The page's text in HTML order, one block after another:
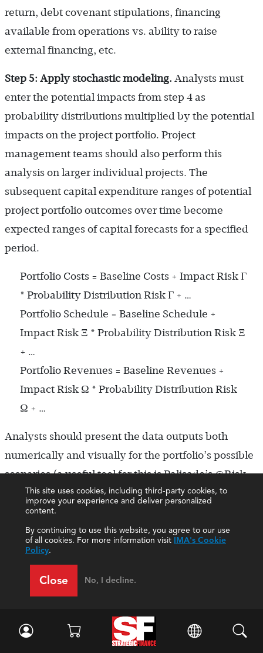
This site uses cookies, including third-party cookies, to
improve your experience and deliver personalized
content.
By continuing to use this website, you agree to our use
of all cookies. For more information visit IMA's Cookie
Policy.
Close No, I decline.
return, debt covenant stipulations, financing
available from operations vs. ability to raise
external financing, etc.
Step 5: Apply stochastic modeling. Analysts must
enter the potential impacts from step 4 as
probability distributions multiplied by the potential
impacts on the project portfolio. Project
management teams should also perform this
analysis on larger individual projects. The
subsequent capital expenditure ranges of potential
project portfolio outcomes over time become
expected ranges of capital forecasts for a specified
period.
Portfolio Costs = Baseline Costs + Impact Risk Γ
* Probability Distribution Risk Γ + …
Portfolio Schedule = Baseline Schedule +
Impact Risk Ξ * Probability Distribution Risk Ξ
+ …
Portfolio Revenues = Baseline Revenues +
Impact Risk Ω * Probability Distribution Risk
Ω + …
Analysts should present the data outputs both
numerically and visually for the portfolio’s possible
scenarios (a useful tool for this is Palisade’s @Risk
add-in for Excel). Stakeholders often benefit when
analysts perform these tests frequently, especially
during more volatile business environments.
Because the outputs of these tests are ranges,
management can assess the business impact at
various predicted outcomes and generate
Step 6: Refine and rerun.Since risk management is